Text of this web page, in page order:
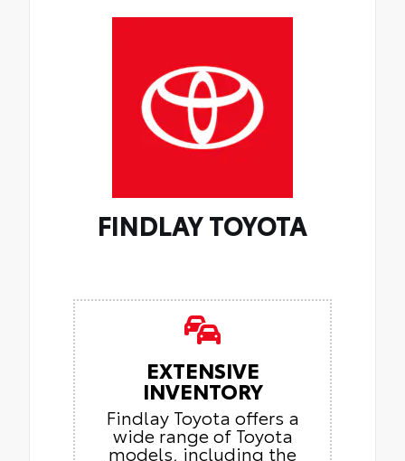
FINDLAY TOYOTA
EXTENSIVE
INVENTORY
Findlay Toyota offers a
wide range of Toyota
models, including the